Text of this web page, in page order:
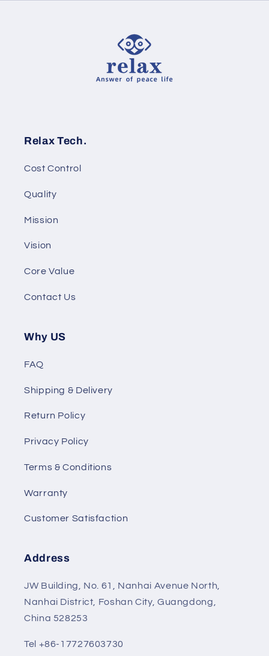
Relax Tech.
Cost Control
Quality
Mission
Vision
Core Value
Contact Us
Why US
FAQ
Shipping & Delivery
Return Policy
Privacy Policy
Terms & Conditions
Warranty
Customer Satisfaction
Address
JW Building, No. 61, Nanhai Avenue North,
Nanhai District, Foshan City, Guangdong,
China 528253
Tel +86-17727603730